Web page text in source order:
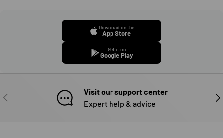
Download on the
App Store
Get it on
Google Play
PREVIOUS
Visit our support center
Expert help & advice